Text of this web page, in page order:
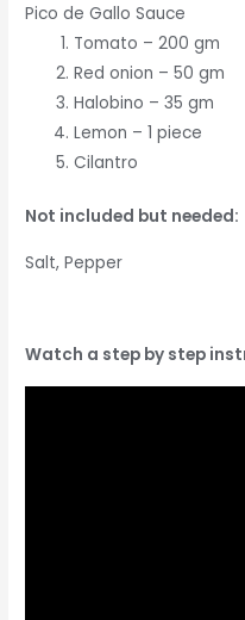
Pico de Gallo Sauce
Tomato – 200 gm
Red onion – 50 gm
Halobino – 35 gm
Lemon – 1 piece
Cilantro
Not included but needed:
Salt, Pepper
Watch a step by step